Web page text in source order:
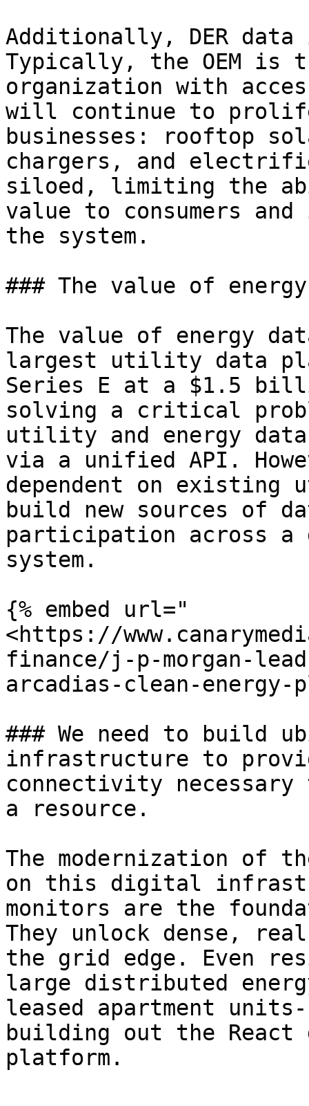
Additionally, DER
Typically, the OEM is
organization with
will continue to
businesses: rooftop
chargers, and
siloed, limiting the
value to consumers
the system.
### The value of
The value of energy
largest utility data
Series E at a $1.5
solving a critical
utility and energy
via a unified API.
dependent on
build new sources of
participation across a
system.
{% embed url="
<https://
finance/j-p-morgan-
arcadias-clean-energy-
### We need to build
infrastructure to
connectivity
a resource.
The modernization of
on this digital
monitors are the
They unlock dense,
the grid edge. Even
large distributed
leased apartment
building out the React